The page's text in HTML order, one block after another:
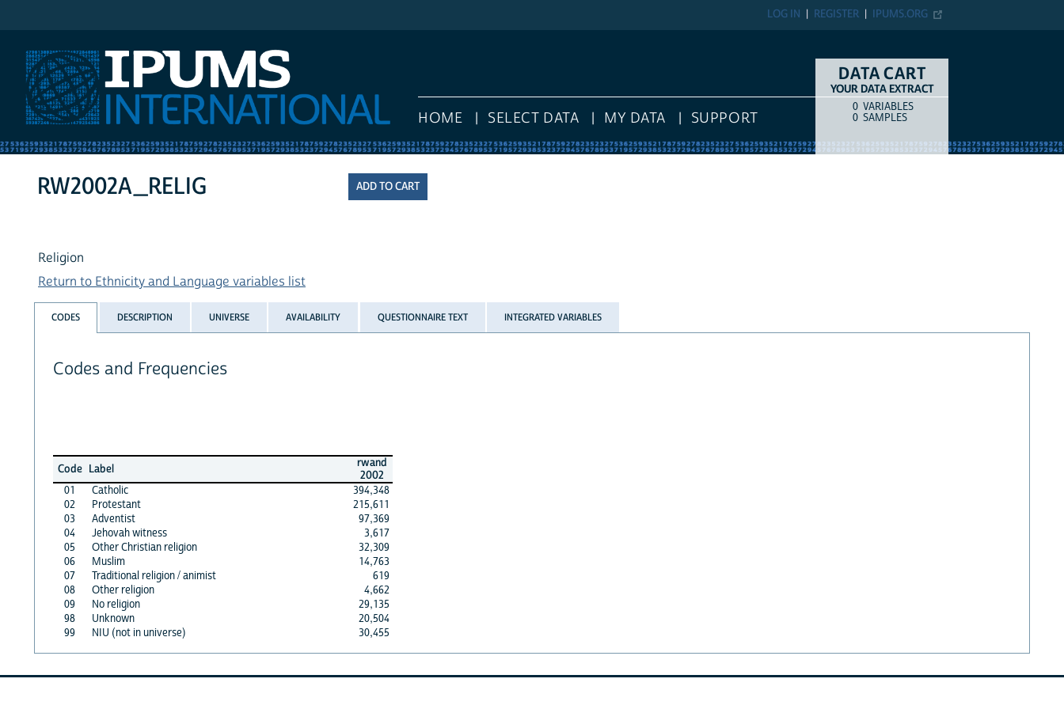
IPUMS.ORG
REGISTER
LOG IN
HOME SELECT DATA MY DATA SUPPORT
DATA CART
YOUR DATA EXTRACT
COUNTITEM TYPE
0 VARIABLES
0 SAMPLES
RW2002A_RELIG
Religion
Return to Ethnicity and Language variables list
CODES DESCRIPTION UNIVERSE AVAILABILITY QUESTIONNAIRE TEXT INTEGRATED VARIABLES
Codes and Frequencies
Code Label
rwand
2002
01
Catholic
394,348
02
Protestant
215,611
03
Adventist
97,369
04
Jehovah witness
3,617
05
Other Christian religion
32,309
06
Muslim
14,763
07
Traditional religion / animist
619
08
Other religion
4,662
09
No religion
29,135
98
Unknown
20,504
99
NIU (not in universe) 30,455